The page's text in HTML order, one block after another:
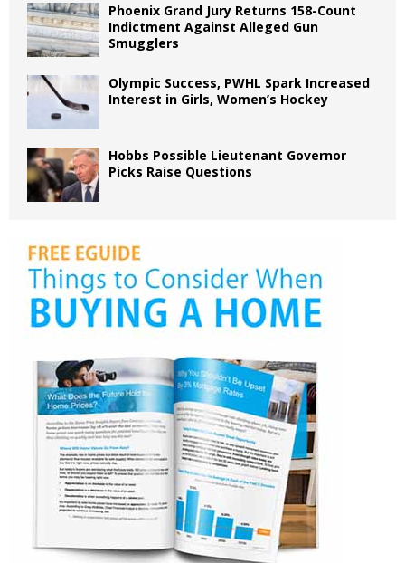
Phoenix Grand Jury Returns 158-Count
Indictment Against Alleged Gun
Smugglers
Olympic Success, PWHL Spark Increased
Interest in Girls, Women’s Hockey
Hobbs Possible Lieutenant Governor
Picks Raise Questions